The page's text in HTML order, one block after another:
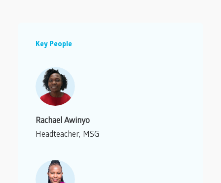
Key People
Rachael Awinyo
Headteacher, MSG